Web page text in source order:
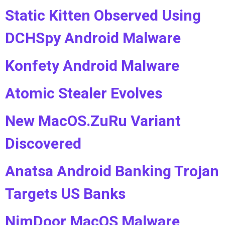
Static Kitten Observed Using
DCHSpy Android Malware
Konfety Android Malware
Atomic Stealer Evolves
New MacOS.ZuRu Variant
Discovered
Anatsa Android Banking Trojan
Targets US Banks